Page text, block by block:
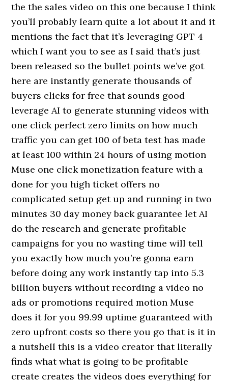
the the sales video on this one because I think
you’ll probably learn quite a lot about it and it
mentions the fact that it’s leveraging GPT 4
which I want you to see as I said that’s just
been released so the bullet points we’ve got
here are instantly generate thousands of
buyers clicks for free that sounds good
leverage AI to generate stunning videos with
one click perfect zero limits on how much
traffic you can get 100 of beta test has made
at least 100 within 24 hours of using motion
Muse one click monetization feature with a
done for you high ticket offers no
complicated setup get up and running in two
minutes 30 day money back guarantee let AI
do the research and generate profitable
campaigns for you no wasting time will tell
you exactly how much you’re gonna earn
before doing any work instantly tap into 5.3
billion buyers without recording a video no
ads or promotions required motion Muse
does it for you 99.99 uptime guaranteed with
zero upfront costs so there you go that is it in
a nutshell this is a video creator that literally
finds what what is going to be profitable
create creates the videos does everything for